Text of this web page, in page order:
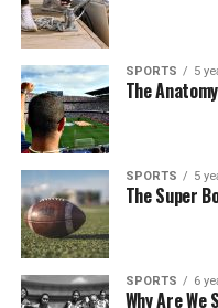
SPORTS 5
The
SPORTS 5
The Super
SPORTS 6
Why Are